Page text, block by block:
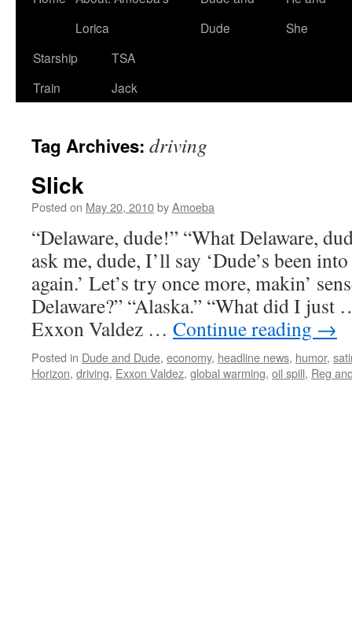
Lorica
Dude
She
Starship
Train
TSA
Jack
Tag Archives: driving
Slick
Posted on May 20, 2010byAmoeba
“Delaware, dude!” “What Delaware,
ask me, dude, I’ll say ‘Dude’s been
again.’ Let’s try once more, makin’
Delaware?” “Alaska.” “What did I just
Exxon Valdez … Continue reading →
Posted in Dude and Dude, economy, headline news, humor,
Horizon, driving, Exxon Valdez, global warming, oil spill, Reg